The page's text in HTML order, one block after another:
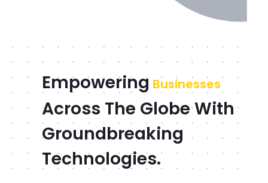
Empowering Businesses
Across The Globe With
Groundbreaking
Technologies.